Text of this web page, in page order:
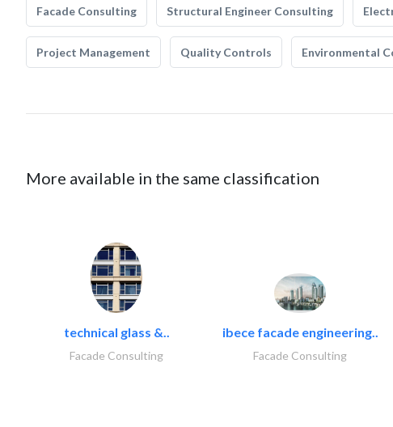
Facade Consulting Structural Engineer Consulting
Project Management Quality Controls Environmental
More available in the same classification
technical glass &..
Facade Consulting
ibece facade engineering..
Facade Consulting